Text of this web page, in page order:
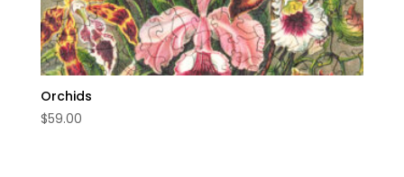
Orchids
$59.00